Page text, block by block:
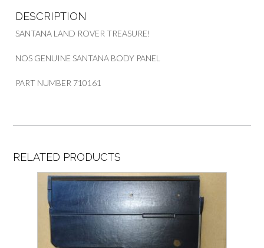
DESCRIPTION
SANTANA LAND ROVER TREASURE!
NOS GENUINE SANTANA BODY PANEL
PART NUMBER 710161
RELATED PRODUCTS